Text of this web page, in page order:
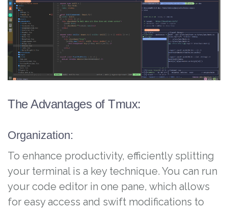
The Advantages of Tmux:
Organization:
To enhance productivity, efficiently splitting
your terminal is a key technique. You can run
your code editor in one pane, which allows
for easy access and swift modifications to